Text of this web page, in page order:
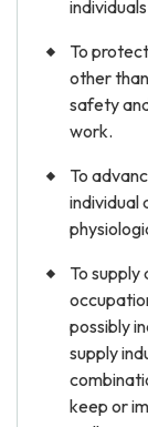
To
other
safety
work.
To
individual
To
possibly
supply
keep or